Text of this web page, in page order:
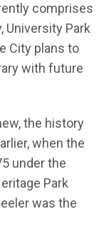
comprises
University Park
City plans to
with future
the history
when the
under the
Park
was the